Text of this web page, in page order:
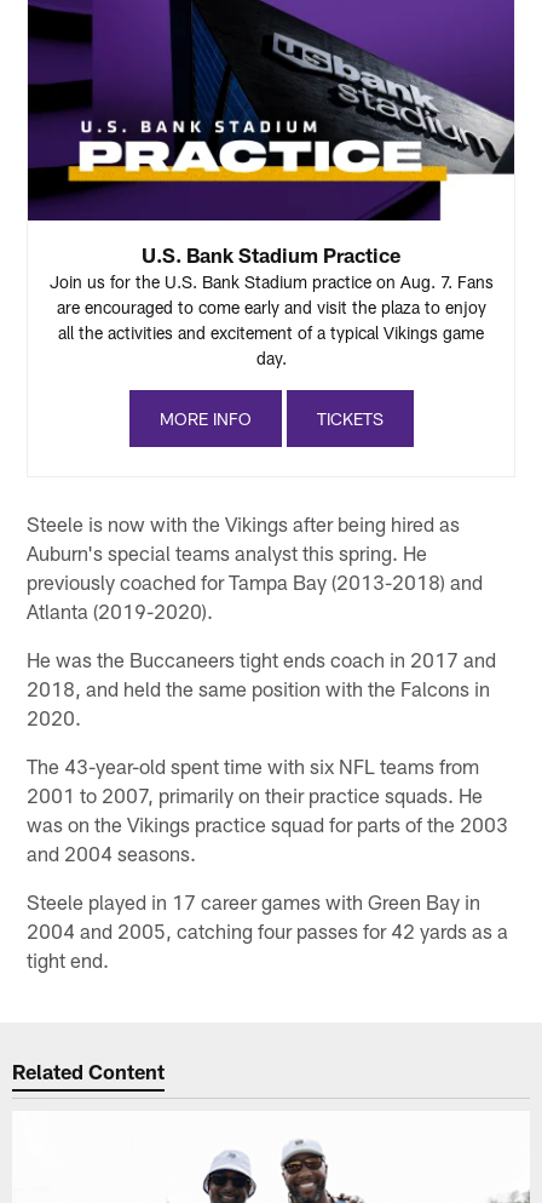
U.S. Bank Stadium Practice
Join us for the U.S. Bank Stadium practice on Aug. 7. Fans
are encouraged to come early and visit the plaza to enjoy
all the activities and excitement of a typical Vikings game
day.
MORE INFO TICKETS
Steele is now with the Vikings after being hired as
Auburn's special teams analyst this spring. He
previously coached for Tampa Bay (2013-2018) and
Atlanta (2019-2020).
He was the Buccaneers tight ends coach in 2017 and
2018, and held the same position with the Falcons in
2020.
The 43-year-old spent time with six NFL teams from
2001 to 2007, primarily on their practice squads. He
was on the Vikings practice squad for parts of the 2003
and 2004 seasons.
Steele played in 17 career games with Green Bay in
2004 and 2005, catching four passes for 42 yards as a
tight end.
Related Content